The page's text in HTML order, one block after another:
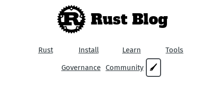
Rust Blog
Rust Install Learn
Tools
Governance Community 🖌